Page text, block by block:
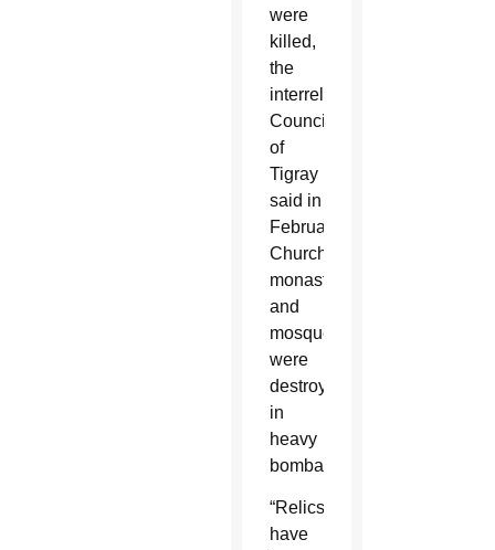
were
killed,
the
interreligious
Council
of
Tigray
said in
February.
Churches,
monasteries
and
mosques
were
destroyed
in
heavy
bombardment.
“Relics
have